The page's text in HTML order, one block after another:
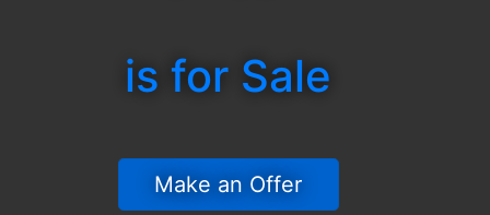
is for Sale
Make an Offer